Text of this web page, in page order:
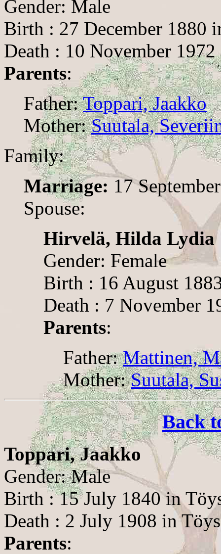
Gender: Male
Birth : 27 December 1880
Death : 10 November
Parents:
Father:Toppari, Jaakko
Mother:Suutala,
Family:
Marriage: 17
Spouse:
Hirvelä, Hilda Lydia
Gender: Female
Birth : 16 August
Death : 7 November
Parents:
Father:Mattinen,
Mother:Suutala,
Back
Toppari, Jaakko
Gender: Male
Birth : 15 July 1840 in
Death : 2 July 1908 in
Parents: